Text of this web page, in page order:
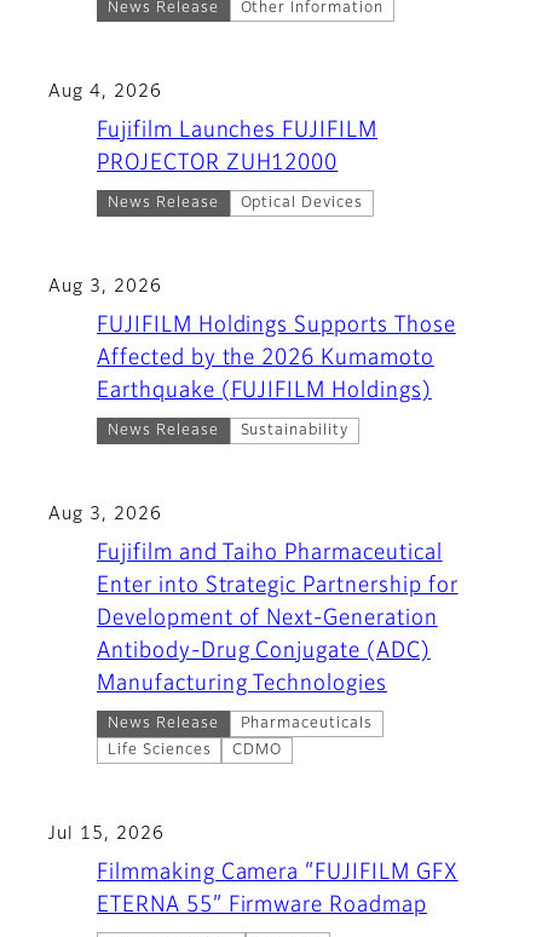
News Release Other Information
Aug 4, 2026
Fujifilm Launches FUJIFILM
PROJECTOR ZUH12000
News Release Optical Devices
Aug 3, 2026
FUJIFILM Holdings Supports Those
Affected by the 2026 Kumamoto
Earthquake (FUJIFILM Holdings)
News Release Sustainability
Aug 3, 2026
Fujifilm and Taiho Pharmaceutical
Enter into Strategic Partnership for
Development of Next-Generation
Antibody-Drug Conjugate (ADC)
Manufacturing Technologies
News Release
Pharmaceuticals
Life Sciences
CDMO
Jul 15, 2026
Filmmaking Camera “FUJIFILM GFX
ETERNA 55” Firmware Roadmap